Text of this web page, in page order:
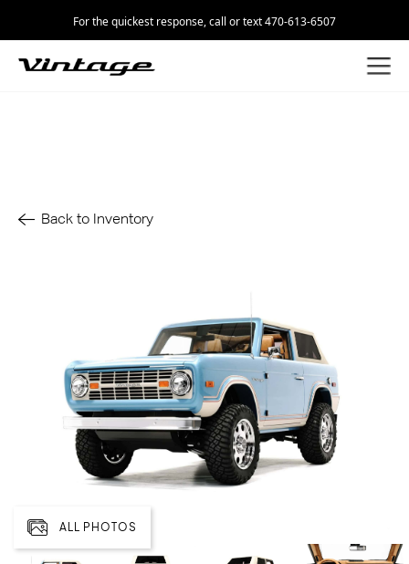
For the quickest response, call or text 470-613-6507
Back to Inventory
ALL PHOTOS